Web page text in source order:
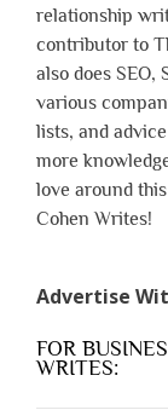
relationship
contributor to
also does
various
lists, and
more
love around
Cohen Writes!
Advertise
FOR
WRITES: